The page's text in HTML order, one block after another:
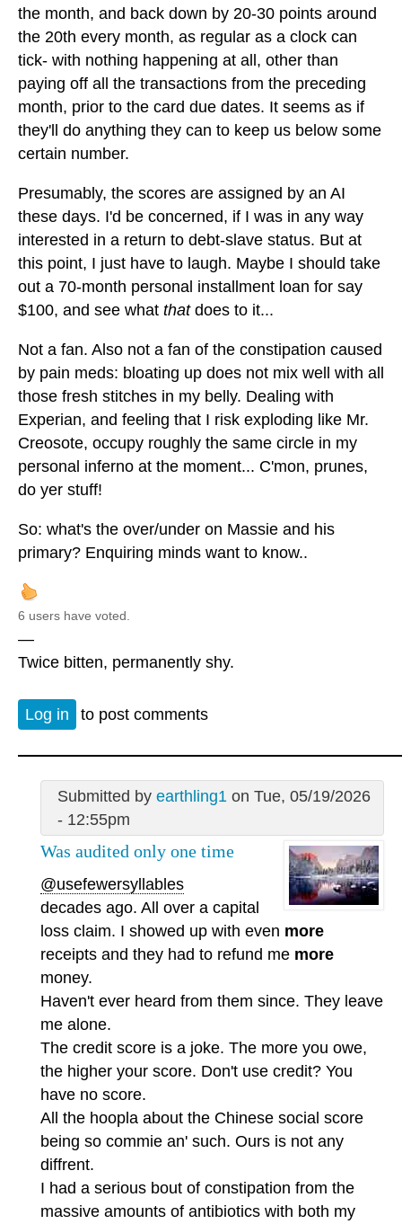
the month, and back down by 20-30 points around
the 20th every month, as regular as a clock can
tick- with nothing happening at all, other than
paying off all the transactions from the preceding
month, prior to the card due dates. It seems as if
they'll do anything they can to keep us below some
certain number.
Presumably, the scores are assigned by an AI
these days. I'd be concerned, if I was in any way
interested in a return to debt-slave status. But at
this point, I just have to laugh. Maybe I should take
out a 70-month personal installment loan for say
$100, and see what thatdoes to it...
Not a fan. Also not a fan of the constipation caused
by pain meds: bloating up does not mix well with all
those fresh stitches in my belly. Dealing with
Experian, and feeling that I risk exploding like Mr.
Creosote, occupy roughly the same circle in my
personal inferno at the moment... C'mon, prunes,
do yer stuff!
So: what's the over/under on Massie and his
primary? Enquiring minds want to know..
6 users have voted.
—
Twice bitten, permanently shy.
Log in to post comments
Submitted by earthling1on Tue, 05/19/2026
- 12:55pm
Was audited only one time
@usefewersyllables
decades ago. All over a capital
loss claim. I showed up with even more
receipts and they had to refund me more
money.
Haven't ever heard from them since. They leave
me alone.
The credit score is a joke. The more you owe,
the higher your score. Don't use credit? You
have no score.
All the hoopla about the Chinese social score
being so commie an' such. Ours is not any
diffrent.
I had a serious bout of constipation from the
massive amounts of antibiotics with both my